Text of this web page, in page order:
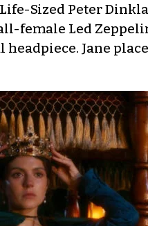
Sized Peter
female Led
Jane